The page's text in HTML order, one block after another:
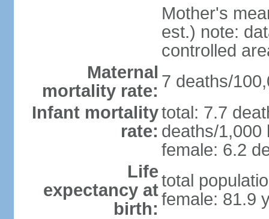
Mother's
est.) note:
controlled
Maternal
mortality rate: 7 deaths/
Infant mortality
rate:
total: 7.7
deaths/1,000
female: 6.2
Life
expectancy at
birth:
total
female: 81.9